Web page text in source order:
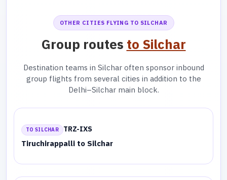
OTHER CITIES FLYING TO SILCHAR
Group routes to Silchar
Destination teams in Silchar often sponsor inbound
group flights from several cities in addition to the
Delhi–Silchar main block.
TO SILCHAR TRZ-IXS
Tiruchirappalli to Silchar